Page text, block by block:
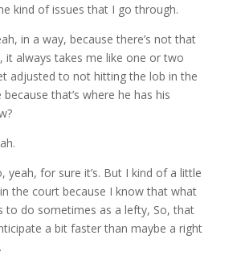
kind of issues that I go through.
in a way, because there’s not that
it always takes me like one or two
adjusted to not hitting the lob in the
that’s where he has his
yeah, for sure it’s. But I kind of a little
the court because I know that what
to do sometimes as a lefty, So, that
a bit faster than maybe a right